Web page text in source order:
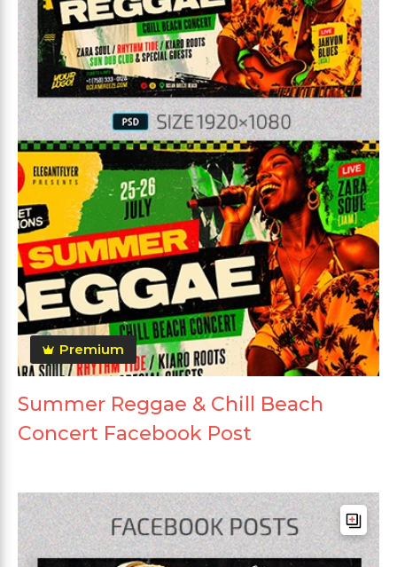
Premium
Summer Reggae & Chill Beach
Concert Facebook Post